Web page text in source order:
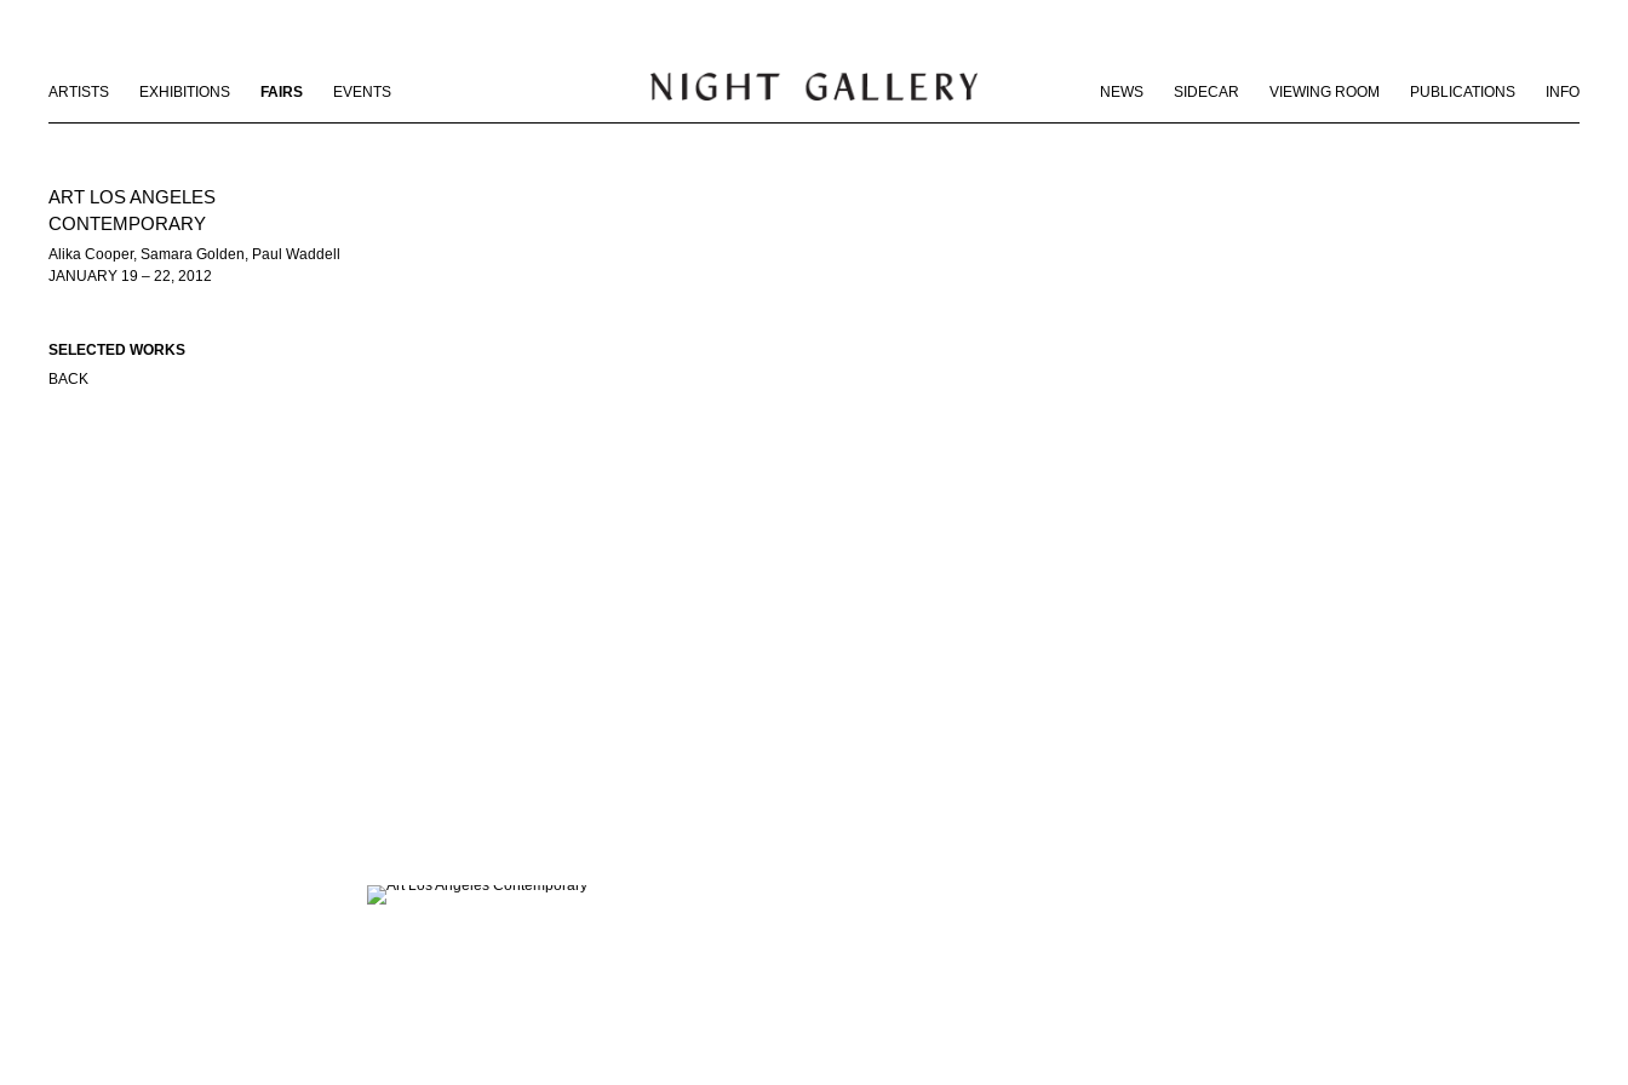
ARTISTS EXHIBITIONS FAIRS EVENTS INFO
PUBLICATIONS
VIEWING ROOM
SIDECAR
NEWS
ART LOS ANGELES
CONTEMPORARY
Alika Cooper, Samara Golden, Paul Waddell
JANUARY 19 – 22, 2012
SELECTED WORKS
BACK